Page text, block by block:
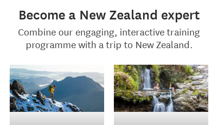
Become a New Zealand expert
Combine our engaging, interactive training
programme with a trip to New Zealand.